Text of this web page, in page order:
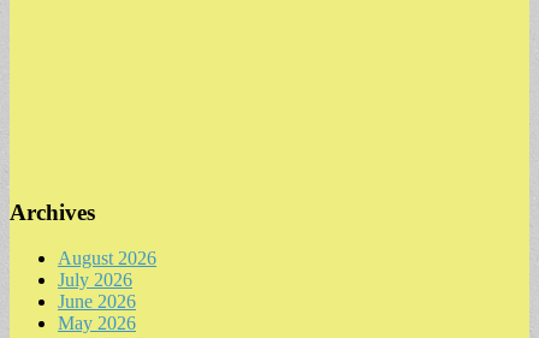
Archives
August 2026
July 2026
June 2026
May 2026